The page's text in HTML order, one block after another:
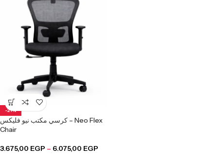
-21%
كرسي مكتب نيو فليكس – Neo Flex
Chair
3.675,00 EGP – 6.075,00 EGP